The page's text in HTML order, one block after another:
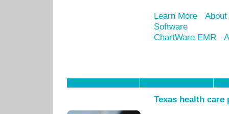
Learn More
Software
ChartWare EMR
Texas health